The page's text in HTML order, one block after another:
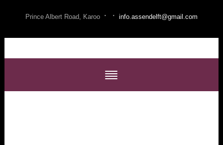
Prince Albert Road, Karoo · · info.assendelft@gmail.com